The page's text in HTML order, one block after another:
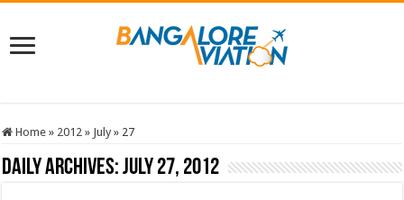
Home » 2012 » July » 27
Daily Archives:July 27, 2012